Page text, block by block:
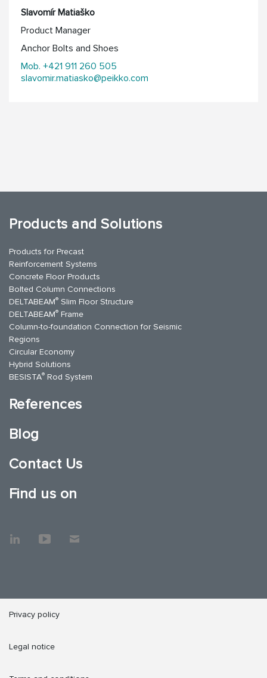
Slavomír Matiaško
Product Manager
Anchor Bolts and Shoes
Mob. +421 911 260 505
slavomir.matiasko@peikko.com
Products and Solutions
Products for Precast
Reinforcement Systems
Concrete Floor Products
Bolted Column Connections
DELTABEAM® Slim Floor Structure
DELTABEAM® Frame
Column-to-foundation Connection for Seismic
Regions
Circular Economy
Hybrid Solutions
BESISTA® Rod System
References
Blog
Contact Us
Find us on
Privacy policy
Legal notice